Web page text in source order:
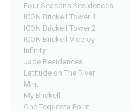
Four Seasons Residences
ICON Brickell Tower 1
ICON Brickell Tower 2
ICON Brickell Viceroy
Infinity
Jade Residences
Latitude on The River
Mint
My Brickell
One Tequesta Point